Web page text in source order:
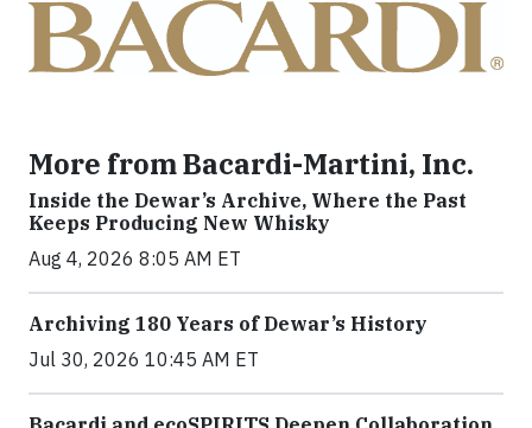
More from Bacardi-Martini, Inc.
Inside the Dewar’s Archive, Where the Past
Keeps Producing New Whisky
Aug 4, 2026 8:05 AM ET
Archiving 180 Years of Dewar’s History
Jul 30, 2026 10:45 AM ET